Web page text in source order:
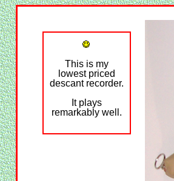
This is my
lowest priced
descant recorder.
It plays
remarkably well.